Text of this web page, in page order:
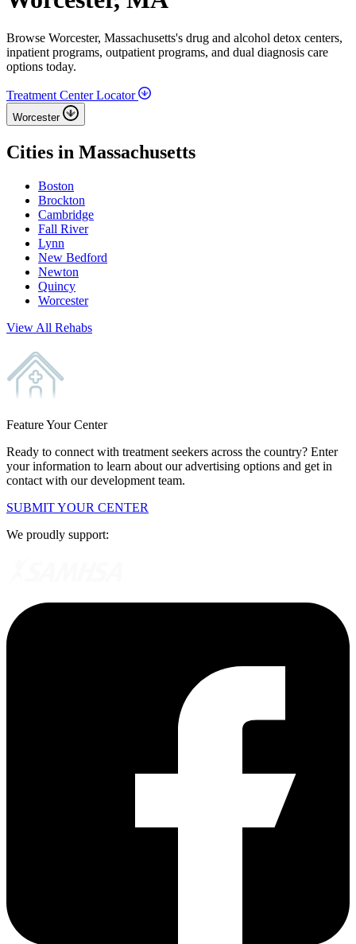
Browse Worcester, Massachusetts's drug and alcohol detox centers,
inpatient programs, outpatient programs, and dual diagnosis care
options today.
Treatment Center Locator
Worcester
Cities in Massachusetts
Boston
Brockton
Cambridge
Fall River
Lynn
New Bedford
Newton
Quincy
Worcester
View All Rehabs
Feature Your Center
Ready to connect with treatment seekers across the country? Enter
your information to learn about our advertising options and get in
contact with our development team.
SUBMIT YOUR CENTER
We proudly support: